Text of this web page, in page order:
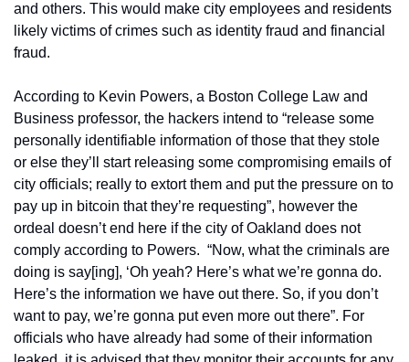
and others. This would make city employees and residents
likely victims of crimes such as identity fraud and financial
fraud.
According to Kevin Powers, a Boston College Law and
Business professor, the hackers intend to “release some
personally identifiable information of those that they stole
or else they’ll start releasing some compromising emails of
city officials; really to extort them and put the pressure on to
pay up in bitcoin that they’re requesting”, however the
ordeal doesn’t end here if the city of Oakland does not
comply according to Powers.  “Now, what the criminals are
doing is say[ing], ‘Oh yeah? Here’s what we’re gonna do.
Here’s the information we have out there. So, if you don’t
want to pay, we’re gonna put even more out there”. For
officials who have already had some of their information